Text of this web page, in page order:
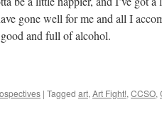
gone well for me and all I
and full of alcohol.
| Tagged art, Art Fight!, CCSO,